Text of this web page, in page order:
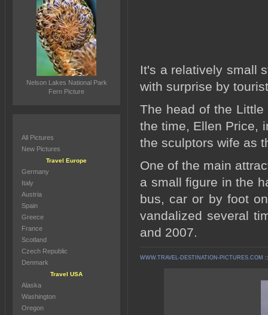
It's a relatively small
with surprise by
The head of the
the time, Ellen Price,
the sculptors wife as
One of the main
a small figure in the
bus, car or by foot
vandalized several
and 2007.
WWW.TRAVEL-DESTINATION-PICTURES.COM
Nelson Lakes National Park
Fern Picture
All Pictures
New Pictures
Travel Europe
Germany
Italy
Austria
Spain
Greece
France
Scotland
Czech Republic
Denmark
Travel USA
Alaska
Washington
Oregon